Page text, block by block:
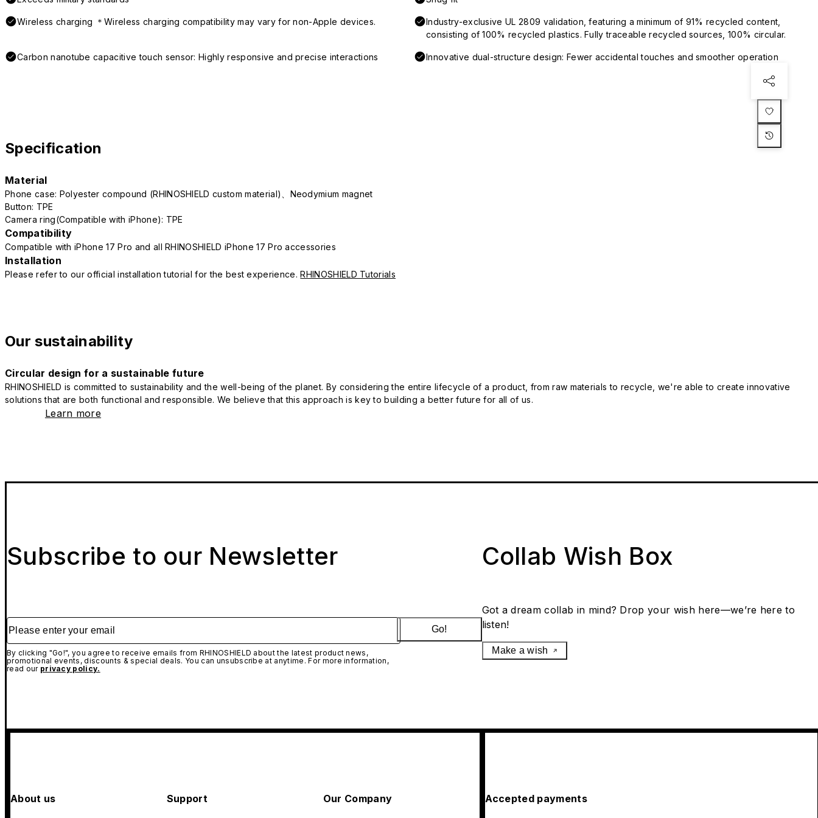
Wireless charging ＊Wireless charging compatibility may vary for non-Apple devices.
Industry-exclusive UL 2809 validation, featuring a minimum of 91% recycled content,
consisting of 100% recycled plastics. Fully traceable recycled sources, 100% circular.
Carbon nanotube capacitive touch sensor: Highly responsive and precise interactions Innovative dual-structure design: Fewer accidental touches and smoother operation
Specification
Material
Phone case: Polyester compound (RHINOSHIELD custom material)、Neodymium magnet
Button: TPE
Camera ring(Compatible with iPhone): TPE
Compatibility
Compatible with iPhone 17 Pro and all RHINOSHIELD iPhone 17 Pro accessories
Installation
Please refer to our official installation tutorial for the best experience.RHINOSHIELD Tutorials
Our sustainability
Circular design for a sustainable future
RHINOSHIELD is committed to sustainability and the well-being of the planet. By considering the entire lifecycle of a product, from raw materials to recycle, we're able to create innovative
solutions that are both functional and responsible. We believe that this approach is key to building a better future for all of us.
Learn more
Subscribe to our Newsletter
Please enter your email
By clicking "Go!", you agree to receive emails from RHINOSHIELD about the latest product news,
promotional events, discounts & special deals. You can unsubscribe at anytime. For more information,
read our privacy policy.
Go!
Collab Wish Box
Got a dream collab in mind? Drop your wish here—we’re here to
listen!
Make a wish
About us Support Our Company Accepted payments